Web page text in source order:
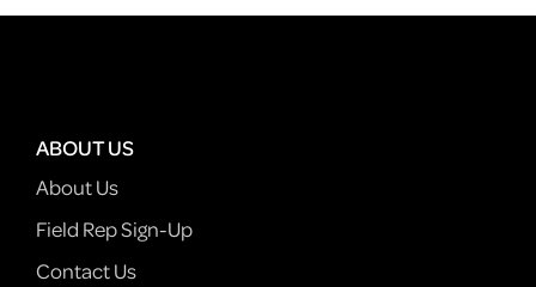
ABOUT US
About Us
Field Rep Sign-Up
Contact Us